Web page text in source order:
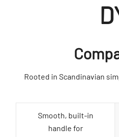
Rooted in Scandinavian
Smooth, built-in
handle for